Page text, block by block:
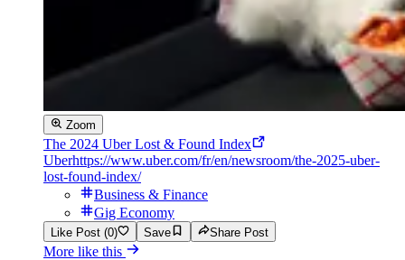
Zoom
The 2024 Uber Lost & Found Index
Uberhttps://www.uber.com/fr/en/newsroom/the-2025-uber-
lost-found-index/
Business & Finance
Gig Economy
Like Post (0) Save Share Post
More like this